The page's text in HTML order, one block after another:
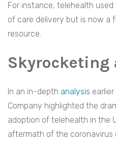
For instance, telehealth
of care delivery but is now a
resource.
Skyrocketing
In an in-depth analysis
Company highlighted the
adoption of telehealth in the
aftermath of the coronavirus